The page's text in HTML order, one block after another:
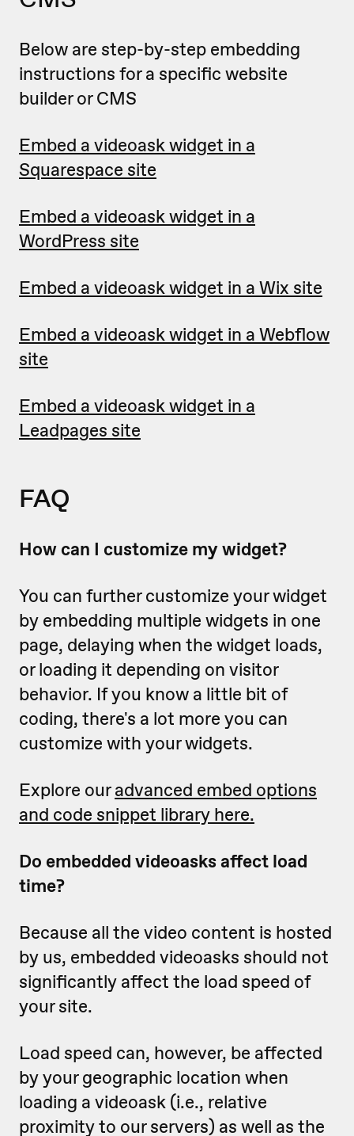
Below are step-by-step embedding
instructions for a specific website
builder or CMS
Embed a videoask widget in a
Squarespace site
Embed a videoask widget in a
WordPress site
Embed a videoask widget in a Wix site
Embed a videoask widget in a Webflow
site
Embed a videoask widget in a
Leadpages site
FAQ
How can I customize my widget?
You can further customize your widget
by embedding multiple widgets in one
page, delaying when the widget loads,
or loading it depending on visitor
behavior. If you know a little bit of
coding, there's a lot more you can
customize with your widgets.
Explore ouradvanced embed options
and code snippet library here.
Do embedded videoasks affect load
time?
Because all the video content is hosted
by us, embedded videoasks should not
significantly affect the load speed of
your site.
Load speed can, however, be affected
by your geographic location when
loading a videoask (i.e., relative
proximity to our servers) as well as the